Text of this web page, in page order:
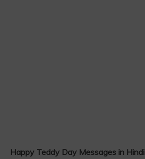
Happy Teddy Day Messages in Hindi